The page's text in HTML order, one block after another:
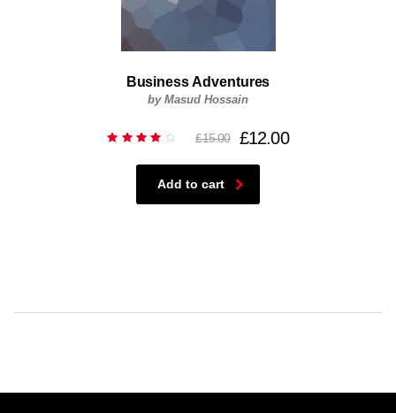
Business Adventures
by Masud Hossain
£15.00 £12.00
Add to cart